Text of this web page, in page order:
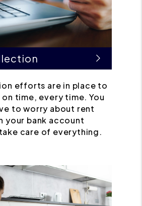
efforts are in place to
time, every time. You
to worry about rent
your bank account
care of everything.